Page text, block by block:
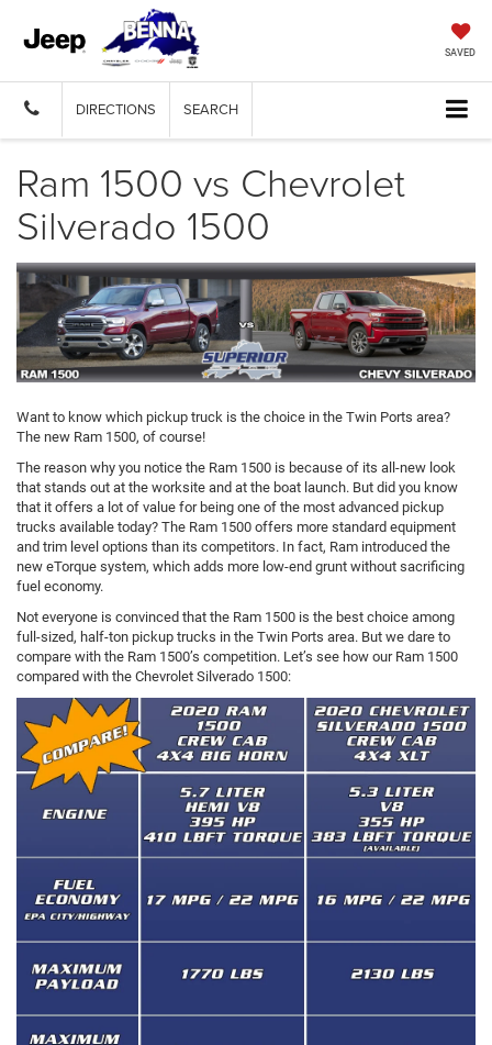
SAVED
DIRECTIONS SEARCH
Ram 1500 vs Chevrolet
Silverado 1500
Want to know which pickup truck is the choice in the Twin Ports area?
The new Ram 1500, of course!
The reason why you notice the Ram 1500 is because of its all-new look
that stands out at the worksite and at the boat launch. But did you know
that it offers a lot of value for being one of the most advanced pickup
trucks available today? The Ram 1500 offers more standard equipment
and trim level options than its competitors. In fact, Ram introduced the
new eTorque system, which adds more low-end grunt without sacrificing
fuel economy.
Not everyone is convinced that the Ram 1500 is the best choice among
full-sized, half-ton pickup trucks in the Twin Ports area. But we dare to
compare with the Ram 1500’s competition. Let’s see how our Ram 1500
compared with the Chevrolet Silverado 1500: